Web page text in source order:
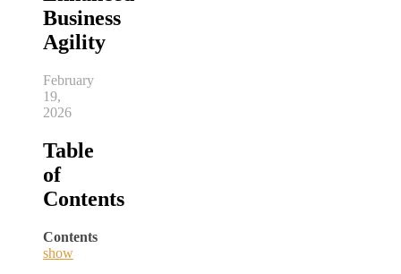
Business
Agility
February
19,
2026
Table
of
Contents
Contents
show